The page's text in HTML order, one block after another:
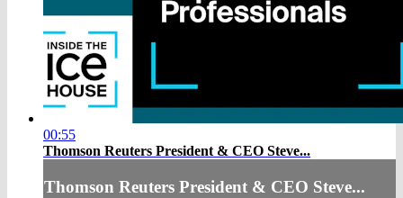
00:55
Thomson Reuters President & CEO Steve...
Thomson Reuters President & CEO Steve...